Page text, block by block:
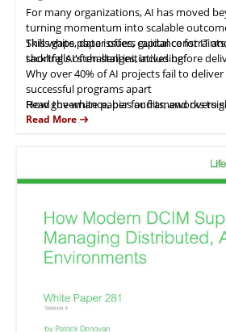
For many organizations, AI has moved
turning momentum into scalable
Skills gaps, data issues, capital
shortfalls often stall initiatives before
This white paper offers guidance for IT
tackling AI's challenges, including:
Why over 40% of AI projects fail to
successful programs apart
How governance, bias audits, and
stakes areas like hiring
Read the white paper for frameworks to
Read More